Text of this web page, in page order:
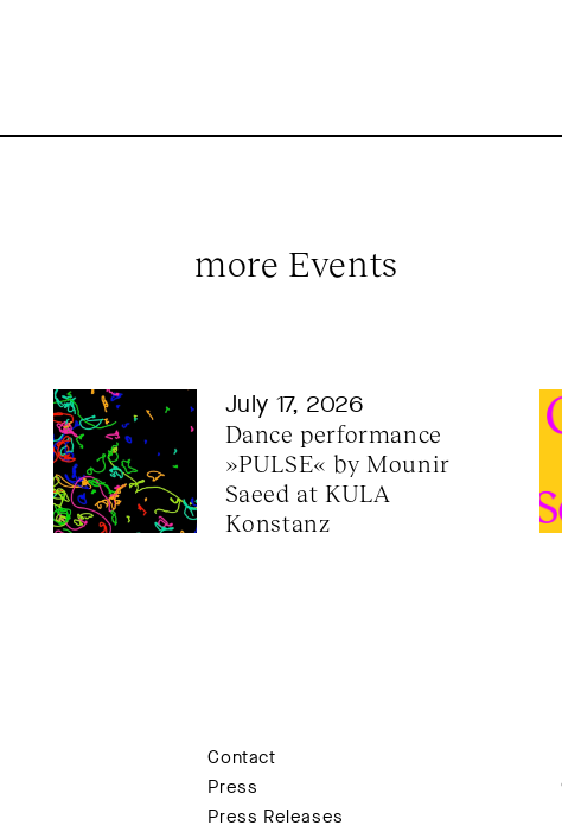
more Events
July 17, 2026
Dance performance
»PULSE« by Mounir
Saeed at KULA
Konstanz
Contact
Press
Press Releases